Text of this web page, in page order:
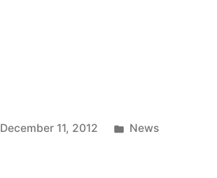
December 11, 2012
Posted
News